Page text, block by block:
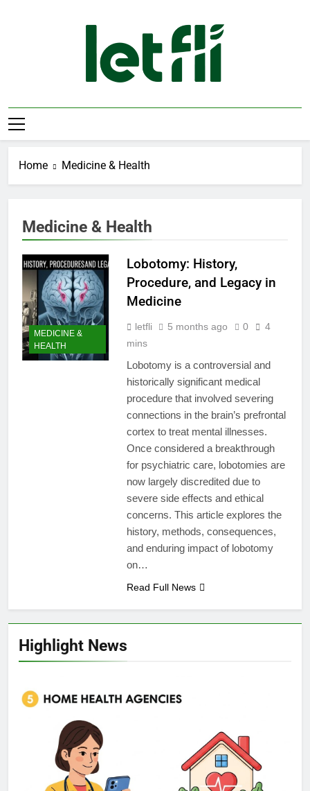
Let Fli
Home Medicine & Health
Highlight News
Medicine & Health
MEDICINE &
HEALTH
Lobotomy: History,
Procedure, and Legacy in
Medicine
letfli 5 months ago 0
4
mins
Lobotomy is a controversial and
historically significant medical
procedure that involved severing
connections in the brain’s prefrontal
cortex to treat mental illnesses.
Once considered a breakthrough
for psychiatric care, lobotomies are
now largely discredited due to
severe side effects and ethical
concerns. This article explores the
history, methods, consequences,
and enduring impact of lobotomy
on…
Read Full News